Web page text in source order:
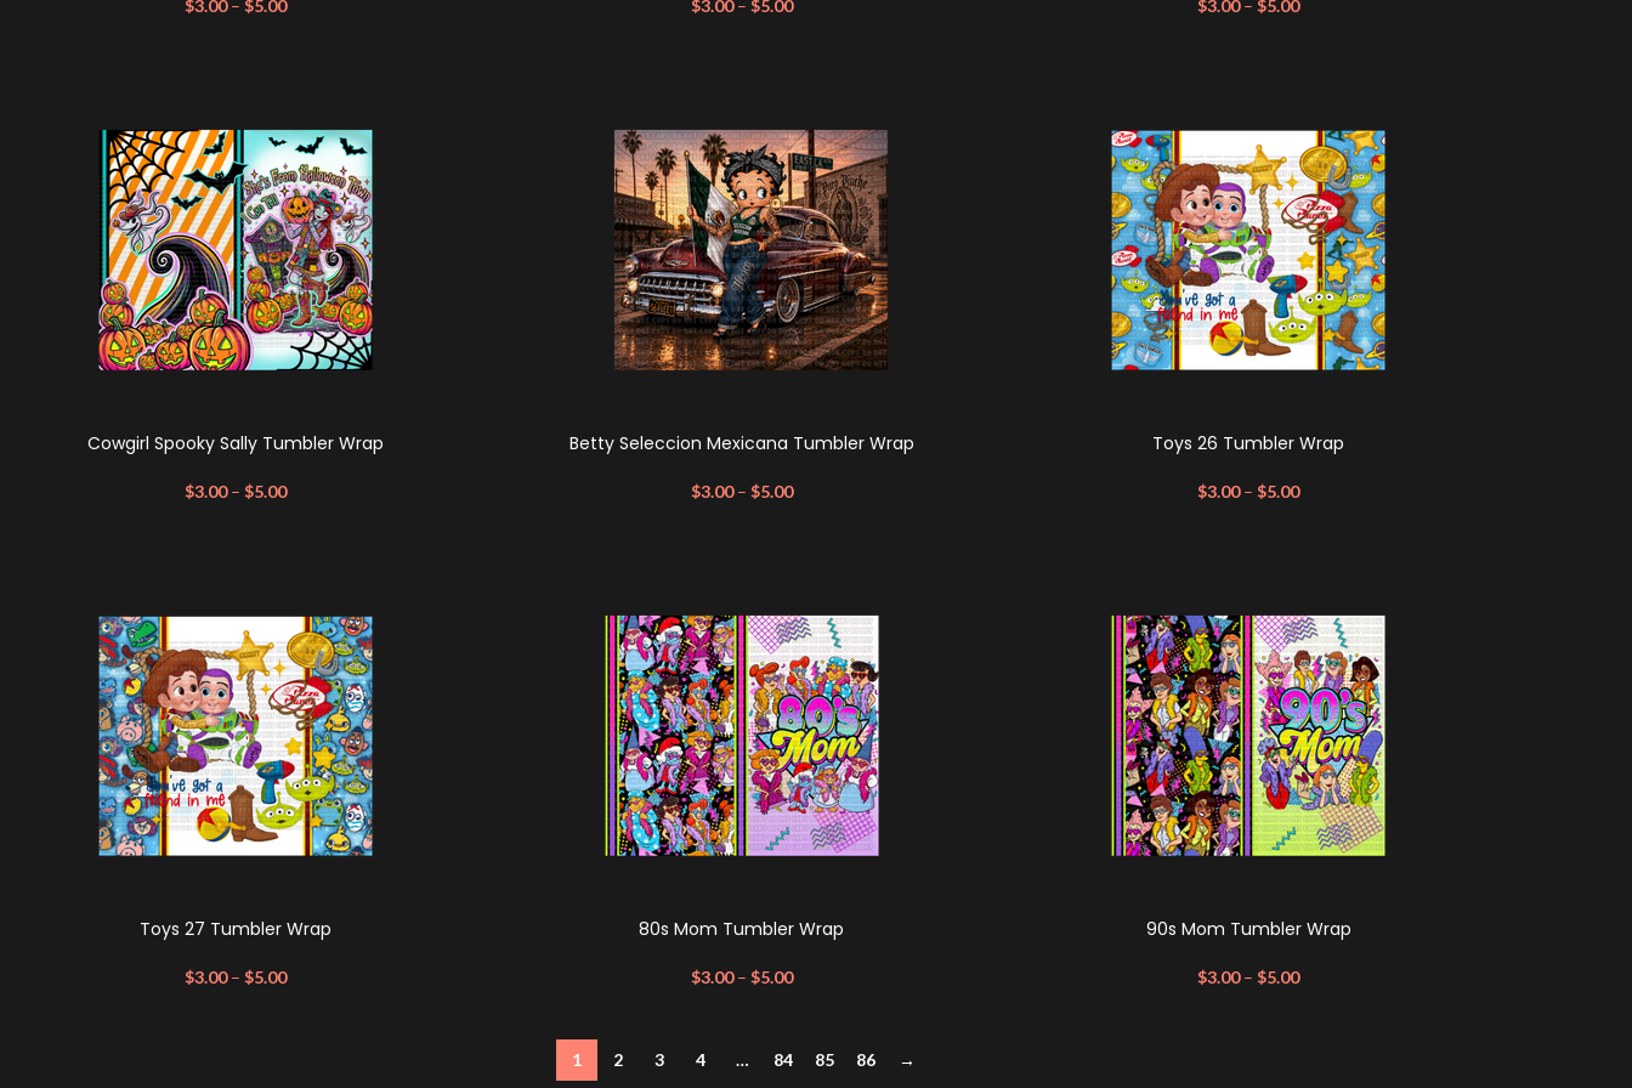
$3.00 – $5.00 $3.00 – $5.00 $3.00 – $5.00
Cowgirl Spooky Sally Tumbler Wrap
$3.00 – $5.00
Betty Seleccion Mexicana Tumbler Wrap
$3.00 – $5.00
Toys 26 Tumbler Wrap
$3.00 – $5.00
Toys 27 Tumbler Wrap
$3.00 – $5.00
80s Mom Tumbler Wrap
$3.00 – $5.00
90s Mom Tumbler Wrap
$3.00 – $5.00
1 2 3 4 … 84 85 86 →